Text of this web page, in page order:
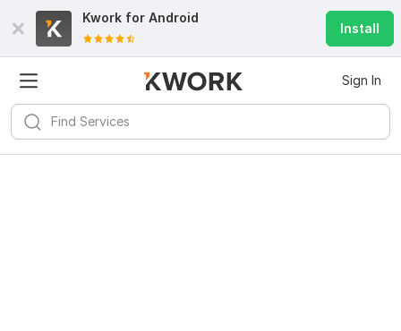
Kwork for Android
Install
Sign In